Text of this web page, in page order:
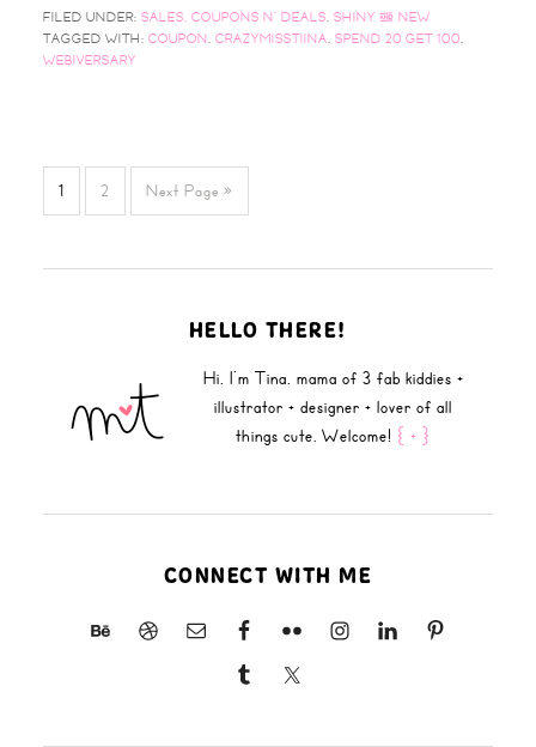
FILED UNDER: SALES, COUPONS N' DEALS, SHINY & NEW
TAGGED WITH: COUPON, CRAZYMISSTIINA, SPEND 20 GET 100,
WEBIVERSARY
1 2 Next Page »
HELLO THERE!
Hi, I'm Tina, mama of 3 fab kiddies +
illustrator + designer + lover of all
things cute. Welcome!{ + }
CONNECT WITH ME